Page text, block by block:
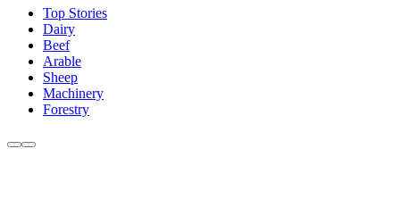
Top Stories
Dairy
Beef
Arable
Sheep
Machinery
Forestry